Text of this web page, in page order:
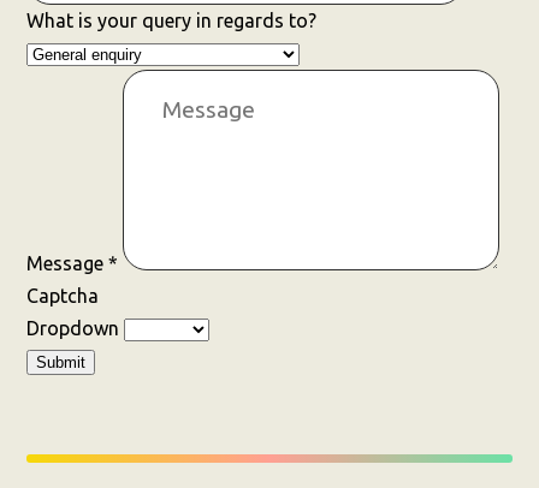
What is your query in regards to?
Message*
Captcha
Dropdown
Submit